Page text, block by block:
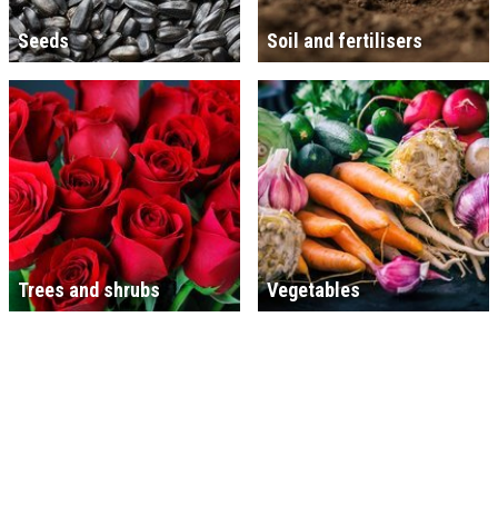
Seeds Soil and fertilisers
Trees and shrubs Vegetables